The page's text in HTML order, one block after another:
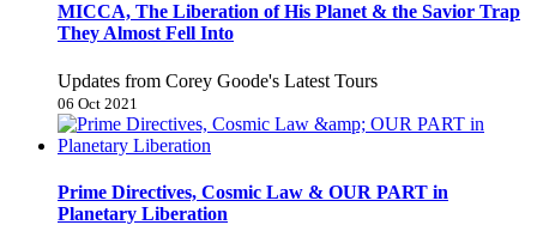
MICCA, The Liberation of His Planet & the Savior Trap
They Almost Fell Into
Updates from Corey Goode's Latest Tours
06 Oct 2021
Prime Directives, Cosmic Law & OUR PART in
Planetary Liberation